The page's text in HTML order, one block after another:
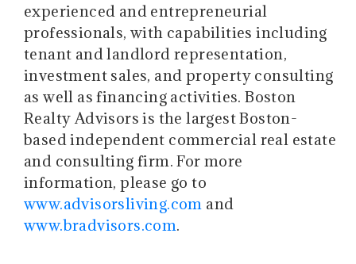
experienced and entrepreneurial
professionals, with capabilities including
tenant and landlord representation,
investment sales, and property consulting
as well as financing activities. Boston
Realty Advisors is the largest Boston-
based independent commercial real estate
and consulting firm. For more
information, please go to
www.advisorsliving.com and
www.bradvisors.com.